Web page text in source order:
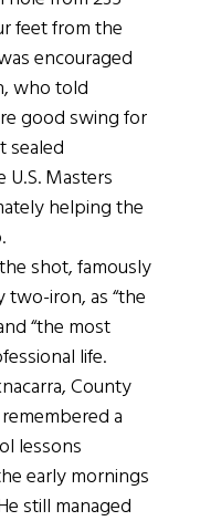
feet from the
encouraged
who told
good swing for
sealed
U.S. Masters
helping the
shot, famously
iron, as “the
“the most
life.
County
a
lessons
early mornings
still managed